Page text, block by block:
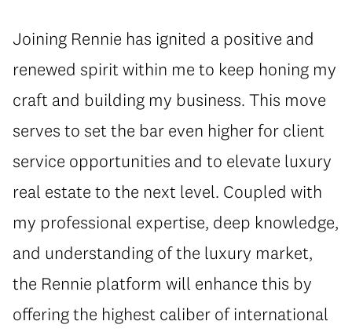
Joining Rennie has ignited a positive and
renewed spirit within me to keep honing my
craft and building my business. This move
serves to set the bar even higher for client
service opportunities and to elevate luxury
real estate to the next level. Coupled with
my professional expertise, deep knowledge,
and understanding of the luxury market,
the Rennie platform will enhance this by
offering the highest caliber of international